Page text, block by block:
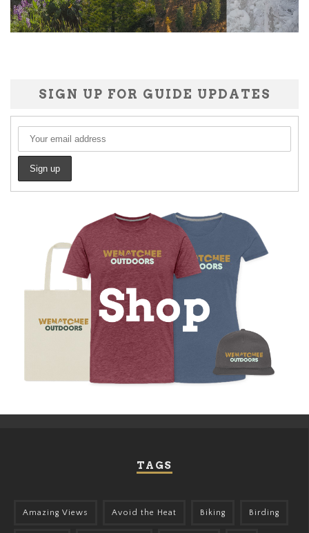
SIGN UP FOR GUIDE UPDATES
TAGS
Amazing Views Avoid the Heat Biking Birding